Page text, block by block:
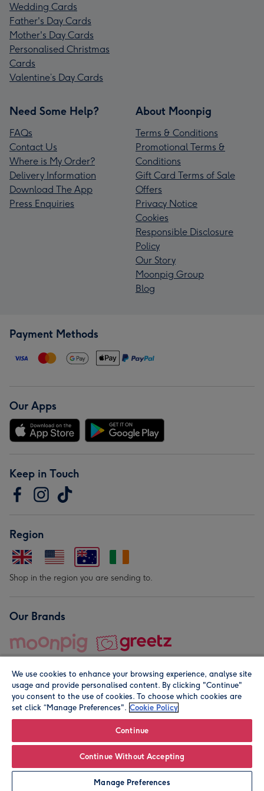
Personalise
Wedding Cards
Father's Day Cards
Mother's Day Cards
Personalised Christmas
Cards
Valentine’s Day Cards
Need Some Help?
FAQs
Contact Us
Where is My Order?
Delivery Information
Download The App
Press Enquiries
About Moonpig
Terms & Conditions
Promotional Terms &
Conditions
Gift Card Terms of Sale
Offers
Privacy Notice
Cookies
Responsible Disclosure
Policy
Our Story
Moonpig Group
Blog
Payment Methods
Our Apps
Keep in Touch
Region
Shop in the region you are sending to.
Our Brands
© Moonpig.com Limited 2026. Registered company address is
We use cookies to enhance your browsing experience, analyse site
usage and provide personalised content. By clicking "Continue"
you consent to the use of cookies. To choose which cookies are
set click “Manage Preferences". Cookie Policy
Continue
Continue Without Accepting
Manage Preferences